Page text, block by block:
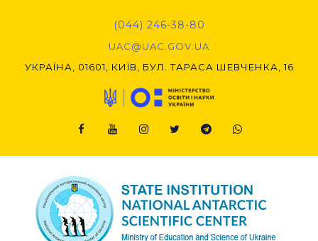
(044) 246-38-80
UAC@UAC.GOV.UA​​
УКРАЇНА, 01601, КИЇВ, БУЛ. ТАРАСА ШЕВЧЕНКА, 16